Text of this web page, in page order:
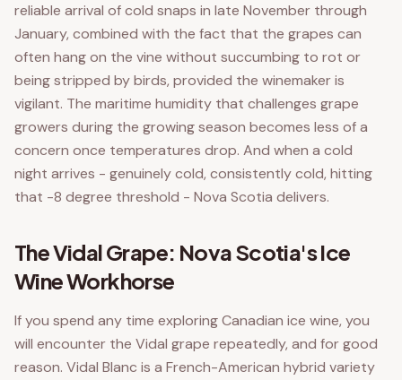
reliable arrival of cold snaps in late November through
January, combined with the fact that the grapes can
often hang on the vine without succumbing to rot or
being stripped by birds, provided the winemaker is
vigilant. The maritime humidity that challenges grape
growers during the growing season becomes less of a
concern once temperatures drop. And when a cold
night arrives - genuinely cold, consistently cold, hitting
that -8 degree threshold - Nova Scotia delivers.
The Vidal Grape: Nova Scotia's Ice
Wine Workhorse
If you spend any time exploring Canadian ice wine, you
will encounter the Vidal grape repeatedly, and for good
reason. Vidal Blanc is a French-American hybrid variety